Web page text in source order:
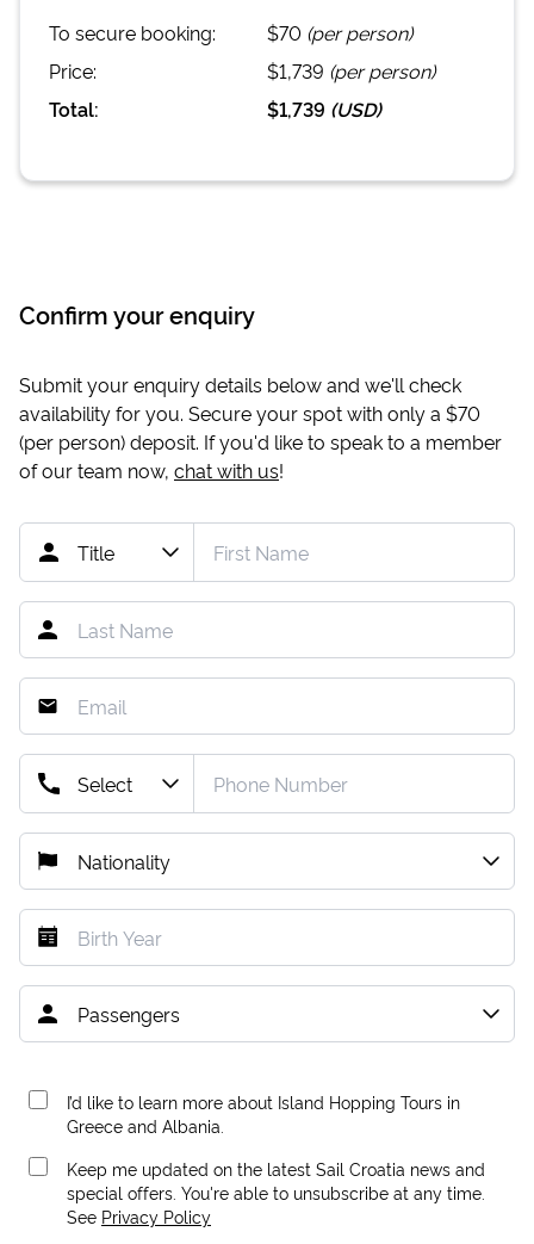
To secure booking: $70 (per person)
Price:
$1,739 (per person)
Total:
$1,739 (USD)
Confirm your enquiry
Submit your enquiry details below and we'll check
availability for you. Secure your spot with only a $70
(per person) deposit. If you'd like to speak to a member
of our team now, chat with us!
I’d like to learn more about Island Hopping Tours in
Greece and Albania.
Keep me updated on the latest Sail Croatia news and
special offers. You're able to unsubscribe at any time.
See Privacy Policy